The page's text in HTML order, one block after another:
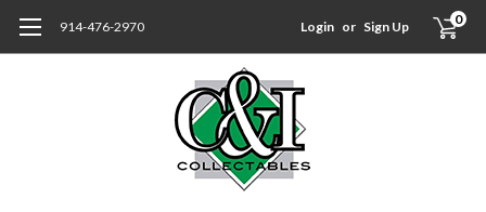
914-476-2970 Login or Sign Up 0